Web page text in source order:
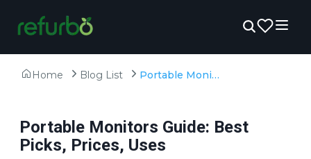
Home Blog List Portable Monitors Guide: Best Picks, Prices, Uses
Portable Monitors Guide: Best
Picks, Prices, Uses